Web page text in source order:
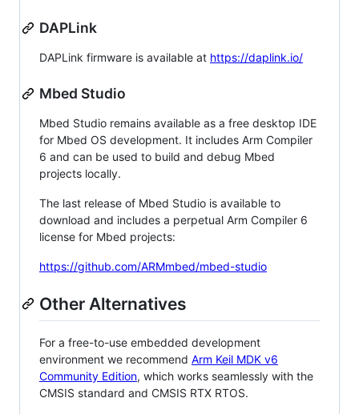
DAPLink
DAPLink firmware is available at https://daplink.io/
Mbed Studio
Mbed Studio remains available as a free desktop IDE
for Mbed OS development. It includes Arm Compiler
6 and can be used to build and debug Mbed
projects locally.
The last release of Mbed Studio is available to
download and includes a perpetual Arm Compiler 6
license for Mbed projects:
https://github.com/ARMmbed/mbed-studio
Other Alternatives
For a free-to-use embedded development
environment we recommend Arm Keil MDK v6
Community Edition, which works seamlessly with the
CMSIS standard and CMSIS RTX RTOS.